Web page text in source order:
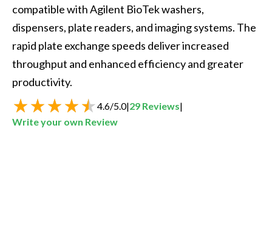
compatible with Agilent BioTek washers,
dispensers, plate readers, and imaging systems. The
rapid plate exchange speeds deliver increased
throughput and enhanced efficiency and greater
productivity.
4.6/5.0|29 Reviews|
Write your own Review